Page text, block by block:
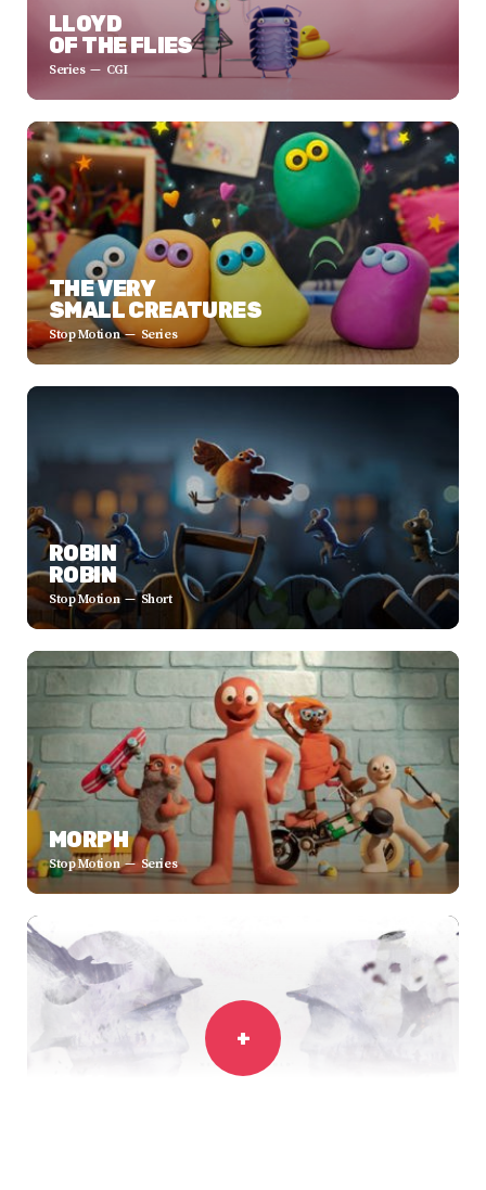
LLOYD
OF THE FLIES
Series CGI
THE VERY
SMALL CREATURES
Stop Motion Series
ROBIN
ROBIN
Stop Motion Short
MORPH
Stop Motion Series